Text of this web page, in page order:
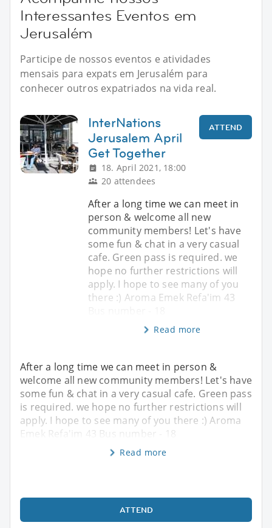
Interessantes Eventos em
Jerusalém
Participe de nossos eventos e atividades
mensais para expats em Jerusalém para
conhecer outros expatriados na vida real.
InterNations
Jerusalem April
Get Together
18. April 2021, 18:00
20 attendees
ATTEND
After a long time we can meet in
person & welcome all new
community members! Let's have
some fun & chat in a very casual
cafe. Green pass is required. we
hope no further restrictions will
apply. I hope to see many of you
there :) Aroma Emek Refa'im 43
Read more
After a long time we can meet in person &
welcome all new community members! Let's have
some fun & chat in a very casual cafe. Green pass
is required. we hope no further restrictions will
apply. I hope to see many of you there :) Aroma
Emek Refa'im 43 Bus number - 18
Read more
ATTEND